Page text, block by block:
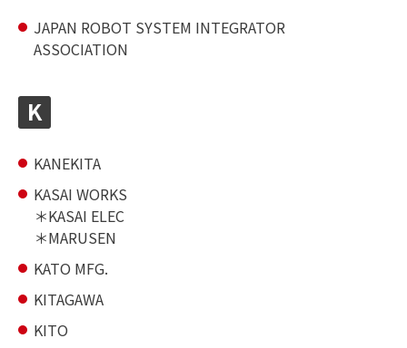
JAPAN ROBOT SYSTEM INTEGRATOR
ASSOCIATION
K
KANEKITA
KASAI WORKS
KASAI ELEC
MARUSEN
KATO MFG.
KITAGAWA
KITO